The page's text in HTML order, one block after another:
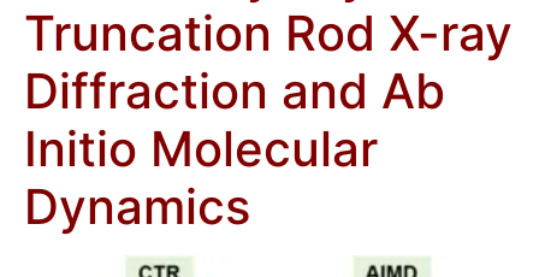
Truncation Rod X-ray
Diffraction and Ab
Initio Molecular
Dynamics